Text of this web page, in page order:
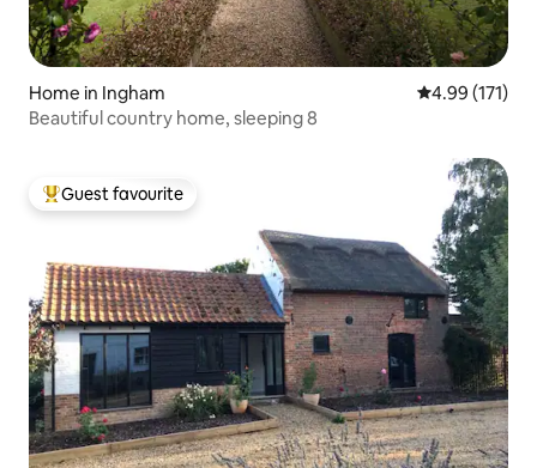
Home in Ingham 4.99 out of 5
4.99 (171)
Beautiful country home, sleeping 8
Top guest favourite
Guest favourite